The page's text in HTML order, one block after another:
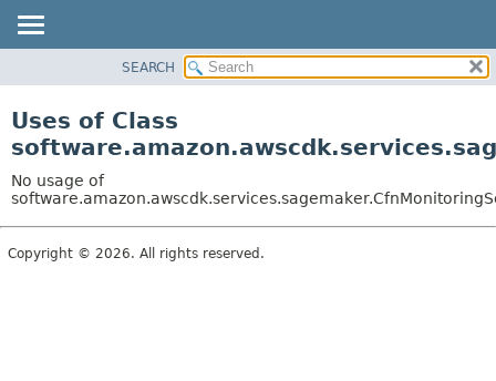
CLASS
TREE
DEPRECATED
INDEX
SEARCH
Uses of Class
No usage of
Copyright © 2026. All rights reserved.